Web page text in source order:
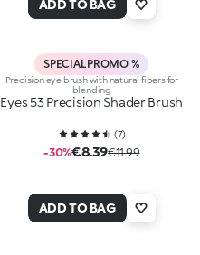
ADD TO BAG
SPECIAL PROMO %
Precision eye brush with natural fibers for
blending
Eyes 53 Precision Shader Brush
(7)
-30%€8.39€11.99
ADD TO BAG